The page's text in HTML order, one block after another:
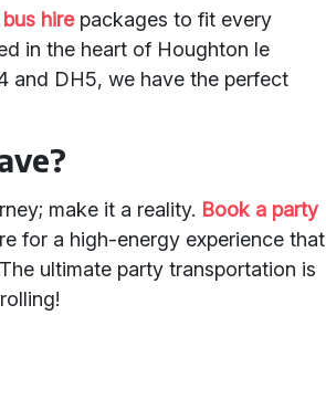
hirepackages to fit every
in the heart of Houghton le
and DH5, we have the perfect
make it a reality. Book a party
for a high-energy experience that
ultimate party transportation is